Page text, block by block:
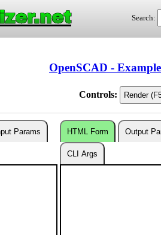
Search:
OpenSCAD -
Controls:
Params HTML Form Output
CLI Args